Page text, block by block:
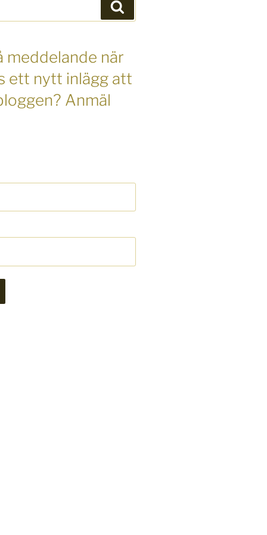
meddelande när
ett nytt inlägg att
Anmäl